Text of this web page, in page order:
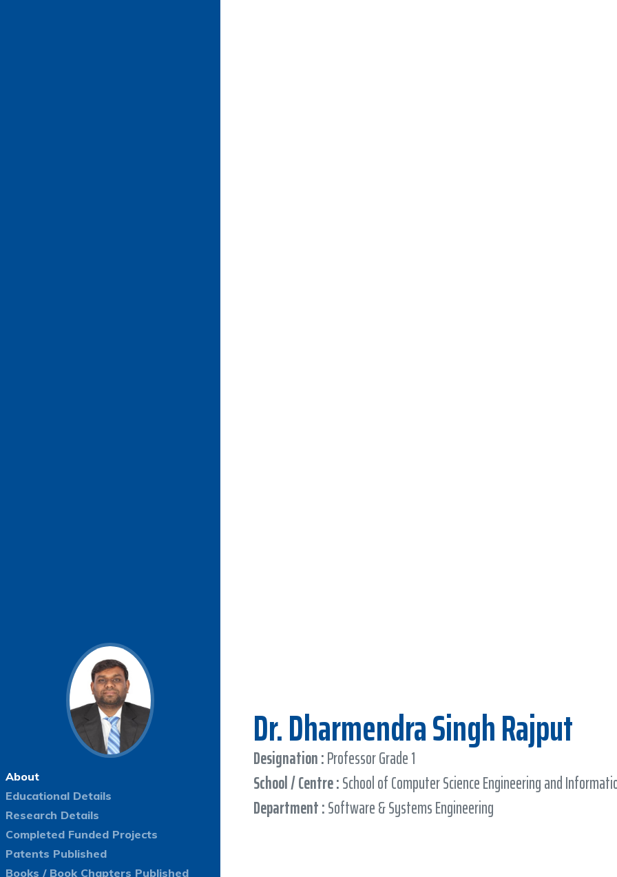
About
Educational Details
Research Details
Completed Funded Projects
Patents Published
Books / Book Chapters Published
Dr. Dharmendra Singh Rajput
Designation :Professor Grade 1
School / Centre :School of Computer Science Engineering and
Department :Software & Systems Engineering